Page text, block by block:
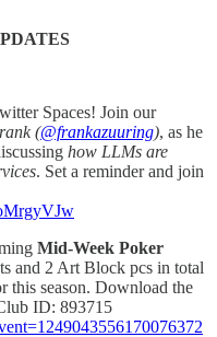
Spaces! Join our
(@frankazuuring), as he
how LLMs are
. Set a reminder and join
Mid-Week Poker
and 2 Art Block pcs in total
this season. Download the
ID: 893715